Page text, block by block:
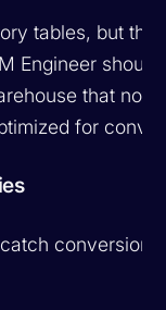
tables, but the
Engineer should
that
for
conversion